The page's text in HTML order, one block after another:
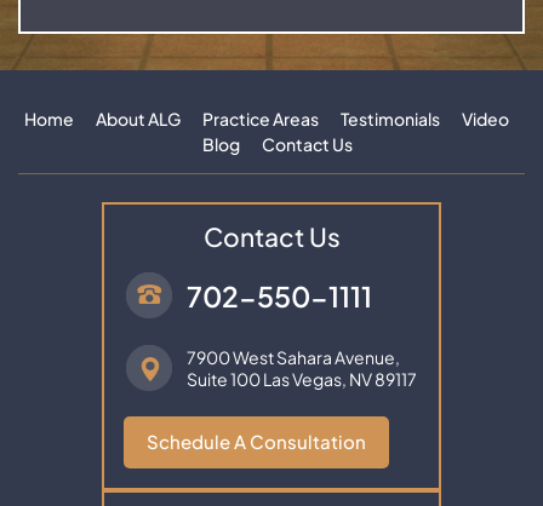
Home About ALG Practice Areas Testimonials
Video
Blog
Contact Us
Contact Us
702-550-1111
7900 West Sahara Avenue,
Suite 100Las Vegas, NV 89117
Schedule A Consultation